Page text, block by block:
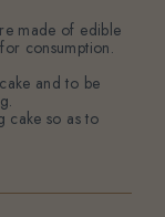
made of edible
consumption.
and to be
cake so as to